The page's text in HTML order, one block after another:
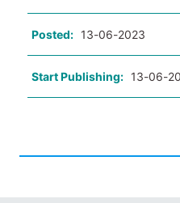
Posted: 13-06-2023
Start Publishing: 13-06-